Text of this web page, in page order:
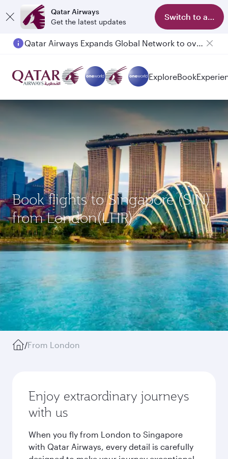
Qatar Airways
Get the latest updates
Switch to app
Qatar Airways Expands Global Network to over 160 Destinations
ExploreBook
Book flights to Singapore (SIN)
from London(LHR)
/From London
Enjoy extraordinary journeys
with us
When you fly from London to Singapore
with Qatar Airways, every detail is carefully